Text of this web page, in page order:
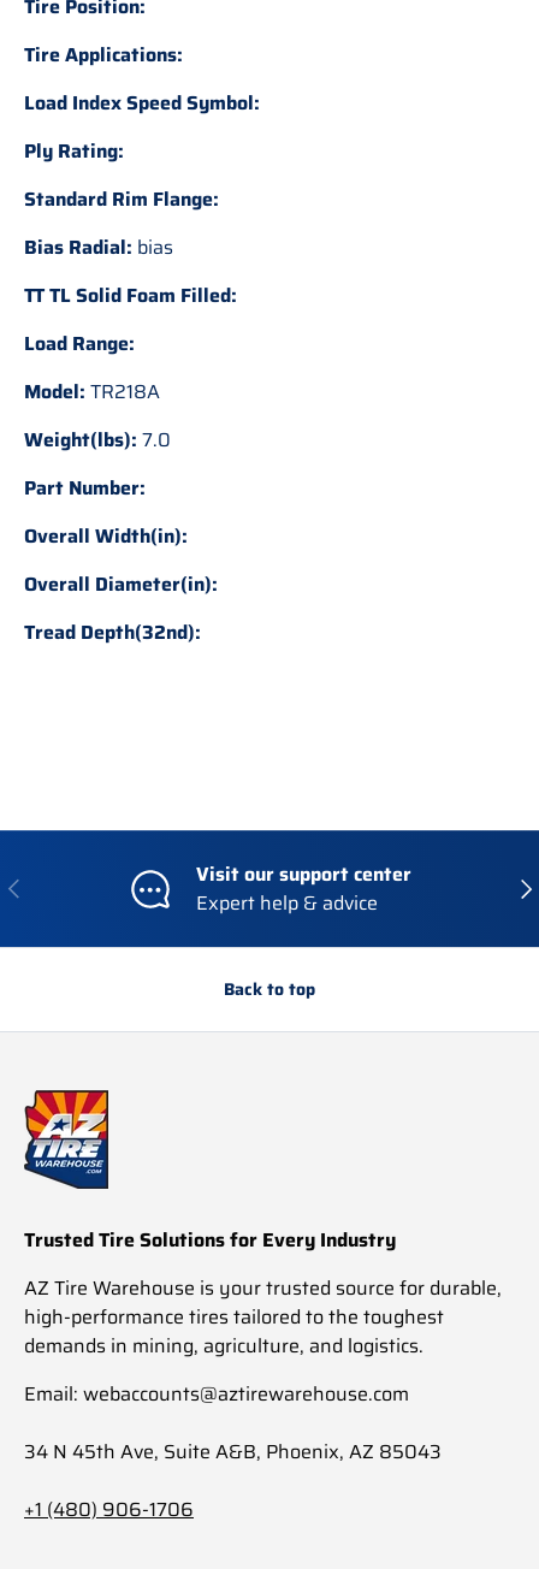
Tire Position:
Tire Applications:
Load Index Speed Symbol:
Ply Rating:
Standard Rim Flange:
Bias Radial: bias
TT TL Solid Foam Filled:
Load Range:
Model: TR218A
Weight(lbs): 7.0
Part Number:
Overall Width(in):
Overall Diameter(in):
Tread Depth(32nd):
Previous
Visit our support center
Expert help & advice
Back to top
Trusted Tire Solutions for Every Industry
AZ Tire Warehouse is your trusted source for durable,
high-performance tires tailored to the toughest
demands in mining, agriculture, and logistics.
Email: webaccounts@aztirewarehouse.com
34 N 45th Ave, Suite A&B, Phoenix, AZ 85043
+1 (480) 906-1706